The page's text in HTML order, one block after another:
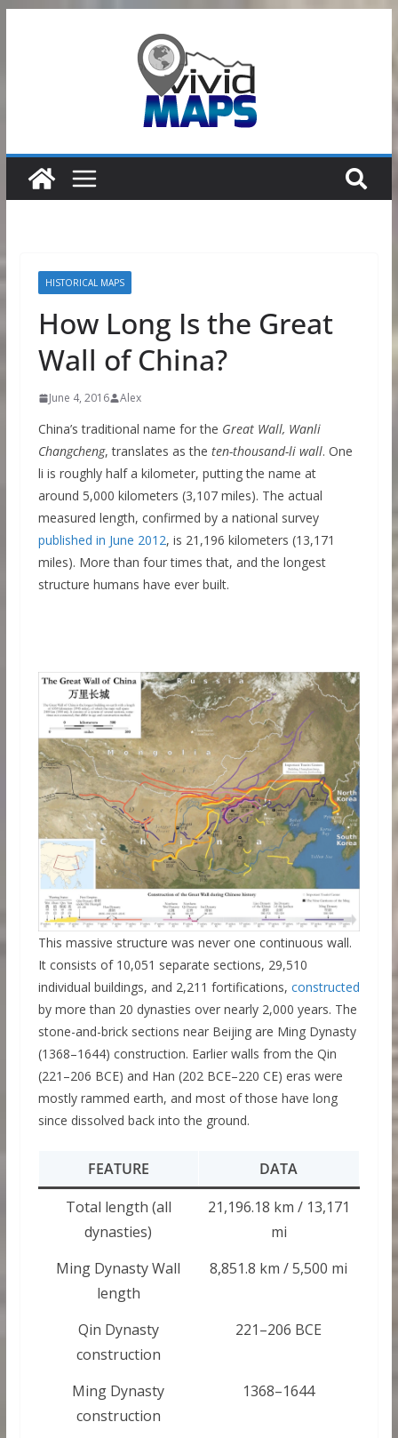
HISTORICAL MAPS
How Long Is the Great
Wall of China?
June 4, 2016 Alex
China’s traditional name for the Great Wall, Wanli
Changcheng, translates as the ten-thousand-li wall. One
li is roughly half a kilometer, putting the name at
around 5,000 kilometers (3,107 miles). The actual
measured length, confirmed by a national survey
published in June 2012, is 21,196 kilometers (13,171
miles). More than four times that, and the longest
structure humans have ever built.
This massive structure was never one continuous wall.
It consists of 10,051 separate sections, 29,510
individual buildings, and 2,211 fortifications, constructed
by more than 20 dynasties over nearly 2,000 years. The
stone-and-brick sections near Beijing are Ming Dynasty
(1368–1644) construction. Earlier walls from the Qin
(221–206 BCE) and Han (202 BCE–220 CE) eras were
mostly rammed earth, and most of those have long
since dissolved back into the ground.
FEATURE
DATA
Total length (all
dynasties)
21,196.18 km / 13,171
mi
Ming Dynasty Wall
length
8,851.8 km / 5,500 mi
Qin Dynasty
construction
221–206 BCE
Ming Dynasty
construction
1368–1644